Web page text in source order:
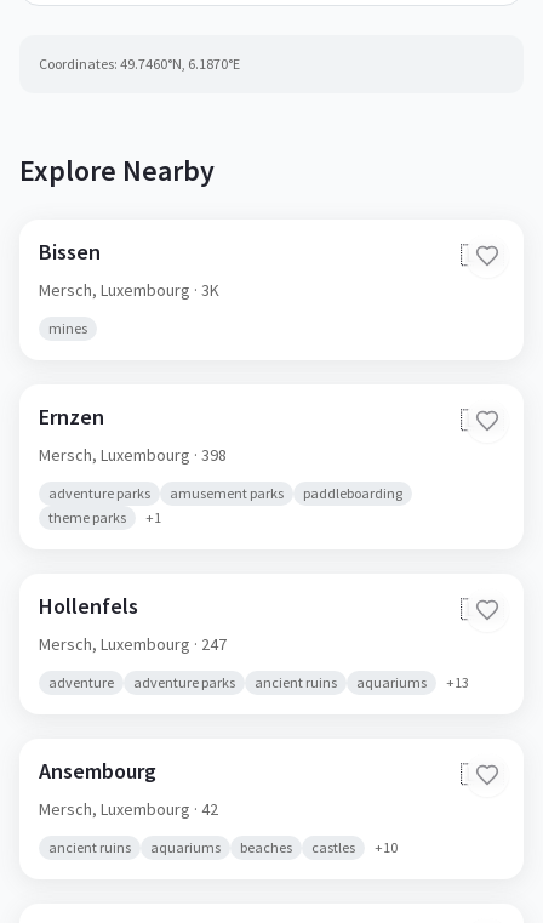
Coordinates: 49.7460°N, 6.1870°E
Explore Nearby
Bissen 🇱🇺
Mersch, Luxembourg · 3K
mines
Ernzen 🇱🇺
Mersch, Luxembourg · 398
adventure parks amusement parks
paddleboarding
theme parks
+1
Hollenfels 🇱🇺
Mersch, Luxembourg · 247
adventure adventure parks ancient ruins aquariums +13
Ansembourg
Mersch, Luxembourg· 42